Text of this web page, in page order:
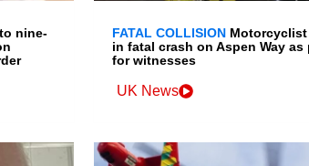
nine-
FATAL COLLISION
in fatal crash on Aspen Way as
for witnesses
UK News